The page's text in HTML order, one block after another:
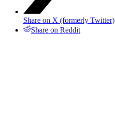
Share on X (formerly Twitter)
Share on Reddit